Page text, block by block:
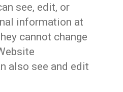
see, edit, or
information at
cannot change
also see and edit